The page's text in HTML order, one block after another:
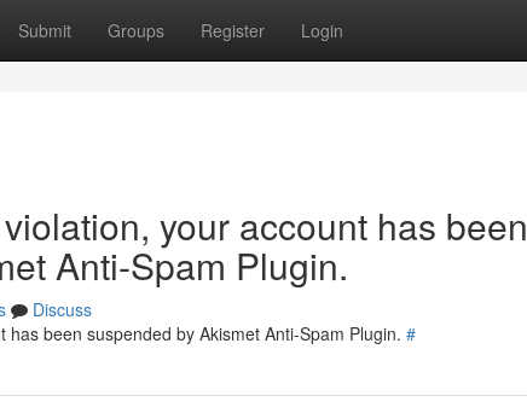
Submit Groups Register Login
your account has been
Anti-Spam Plugin.
Discuss
been suspended by Akismet Anti-Spam Plugin. #